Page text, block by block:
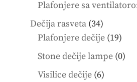
Plafonjere sa
Dečija rasveta 3434
products
Plafonjere dečije 1919
Stone dečije lampe 00
Visilice dečije 66